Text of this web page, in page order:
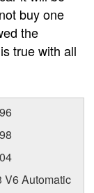
buy one
the
true with all
V6 Automatic